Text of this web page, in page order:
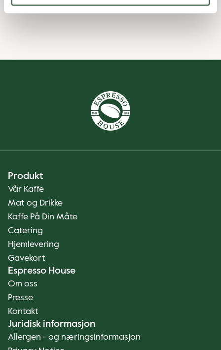
Wi-fi
Produkt
Vår Kaffe
Mat og Drikke
Kaffe På Din Måte
Catering
Hjemlevering
Gavekort
Espresso House
Om oss
Presse
Kontakt
Juridisk informasjon
Allergen - og næringsinformasjon